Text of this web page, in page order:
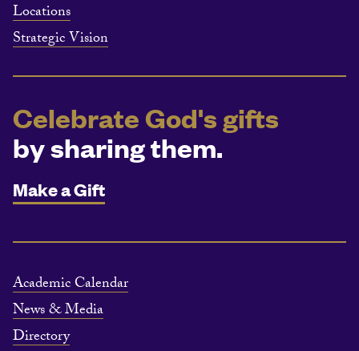
Locations
Strategic Vision
Celebrate God's gifts
by sharing them.
Make a Gift
Academic Calendar
News & Media
Directory